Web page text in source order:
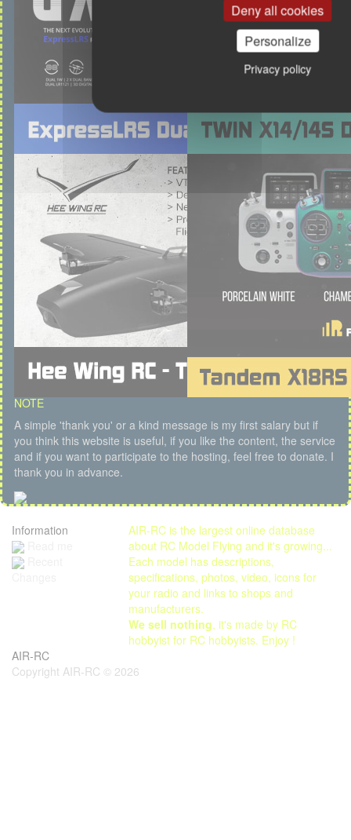
Deny all cookies
Personalize
Privacy policy
NOTE
A simple 'thank you' or a kind message is my first salary but if
you think this website is useful, if you like the content, the service
and if you want to participate to the hosting, feel free to donate. I
thank you in advance.
Information
AIR-RC is the largest online database
about RC Model Flying and it's growing...
Each model has descriptions,
specifications, photos, video, icons for
your radio and links to shops and
manufacturers.
We sell nothing, it's made by RC
hobbyist for RC hobbyists. Enjoy !
AIR-RC
Copyright AIR-RC © 2026